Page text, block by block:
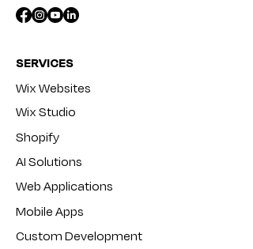
SERVICES
Wix Websites
Wix Studio
Shopify
AI Solutions
Web Applications
Mobile Apps
Custom Development